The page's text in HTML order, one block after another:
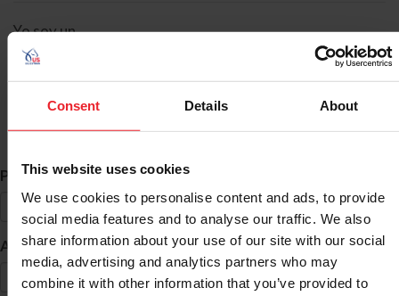
Consent Details About
This website uses cookies
We use cookies to personalise content and ads, to provide
social media features and to analyse our traffic. We also
share information about your use of our site with our social
media, advertising and analytics partners who may
combine it with other information that you’ve provided to
Yo soy un
Búsqueda de ID
Primer Nombre *
Apellido *